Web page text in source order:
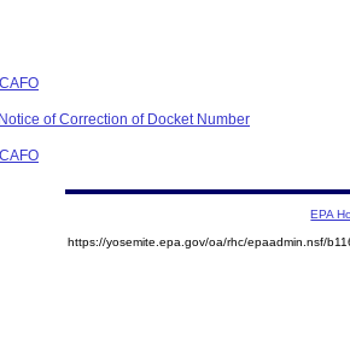
of Correction of Docket Number
EPA
https://yosemite.epa.gov/oa/rhc/epaadmin.nsf/